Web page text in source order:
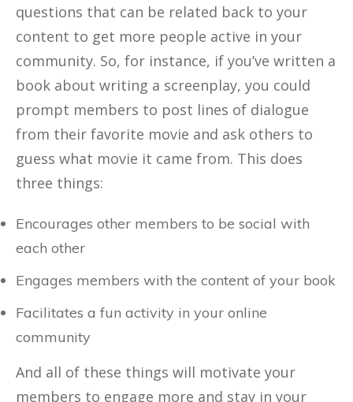
questions that can be related back to your
content to get more people active in your
community. So, for instance, if you’ve written a
book about writing a screenplay, you could
prompt members to post lines of dialogue
from their favorite movie and ask others to
guess what movie it came from. This does
three things:
Encourages other members to be social with
each other
Engages members with the content of your book
Facilitates a fun activity in your online
community
And all of these things will motivate your
members to engage more and stay in your